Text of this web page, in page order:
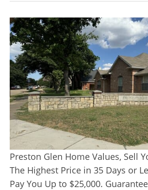
Preston Glen Home Values, Sell
The Highest Price in 35 Days or
Pay You Up to $25,000.